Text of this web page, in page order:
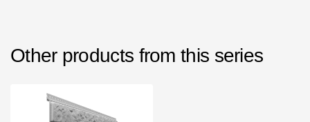
Other products from this series